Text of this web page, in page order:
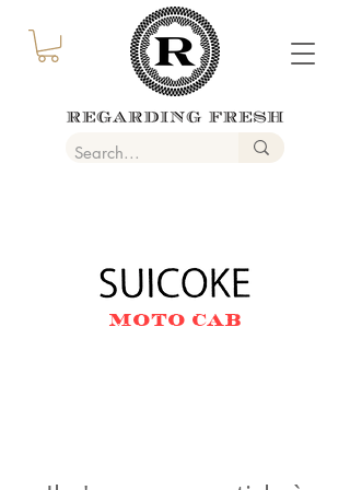
MOTO CAB